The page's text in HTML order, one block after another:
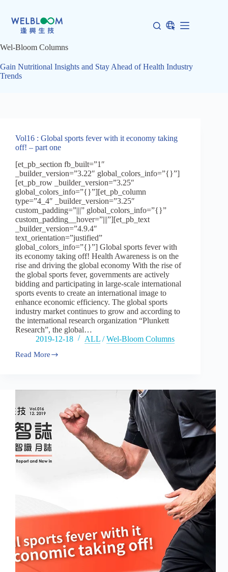
content
Wel-Bloom Columns
Gain Nutritional Insights and Stay Ahead of Health Industry
Trends
Vol16 : Global sports fever with it economy taking
off! – part one
[et_pb_section fb_built=”1″
_builder_version=”3.22″ global_colors_info=”{}”]
[et_pb_row _builder_version=”3.25″
global_colors_info=”{}”][et_pb_column
type=”4_4″ _builder_version=”3.25″
custom_padding=”|||” global_colors_info=”{}”
custom_padding__hover=”|||”][et_pb_text
_builder_version=”4.9.4″
text_orientation=”justified”
global_colors_info=”{}”] Global sports fever with
its economy taking off! Health Awareness is on the
rise and driving the global economy With the rise of
the global sports fever, governments are actively
bidding and participating in large-scale international
sports events to create an international image to
enhance economic efficiency. The global sports
industry market continues to grow and according to
the international research organization “Plunkett
Research”, the global…
2019-12-18
ALL /Wel-Bloom Columns
Read More
Vol16
fever
it
taking
off!
–
part
one